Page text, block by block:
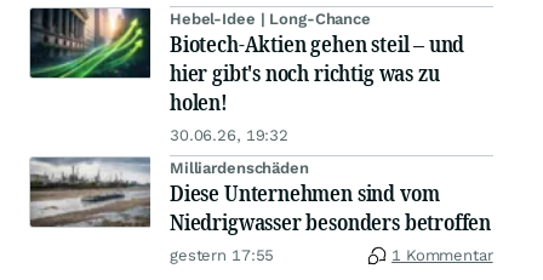
Hebel-Idee | Long-Chance
Biotech-Aktien gehen steil – und
hier gibt's noch richtig was zu
holen!
30.06.26, 19:32
Milliardenschäden
Diese Unternehmen sind vom
Niedrigwasser besonders betroffen
gestern 17:55 1 Kommentar